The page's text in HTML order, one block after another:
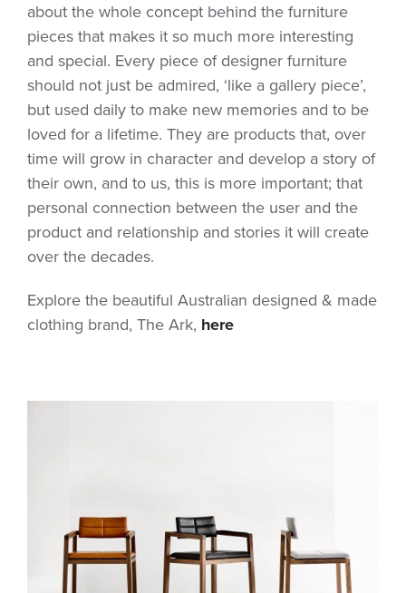
about the whole concept behind the furniture
pieces that makes it so much more interesting
and special. Every piece of designer furniture
should not just be admired, ‘like a gallery piece’,
but used daily to make new memories and to be
loved for a lifetime. They are products that, over
time will grow in character and develop a story of
their own, and to us, this is more important; that
personal connection between the user and the
product and relationship and stories it will create
over the decades.
Explore the beautiful Australian designed & made
clothing brand, The Ark, here